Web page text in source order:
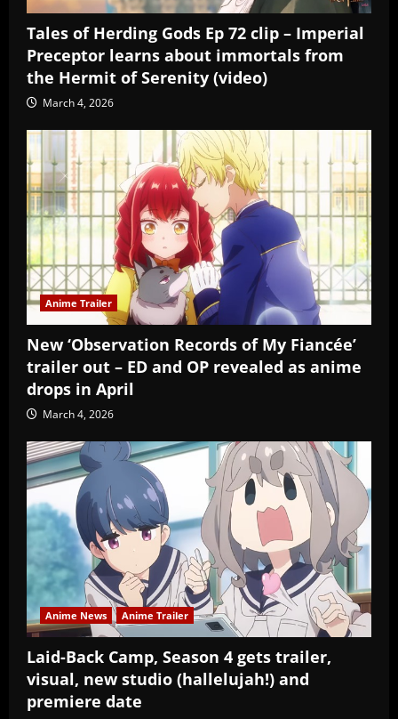
Tales of Herding Gods Ep 72 clip – Imperial
Preceptor learns about immortals from
the Hermit of Serenity (video)
March 4, 2026
Anime Trailer
New ‘Observation Records of My Fiancée’
trailer out – ED and OP revealed as anime
drops in April
March 4, 2026
Anime News Anime Trailer
Laid-Back Camp, Season 4 gets trailer,
visual, new studio (hallelujah!) and
premiere date